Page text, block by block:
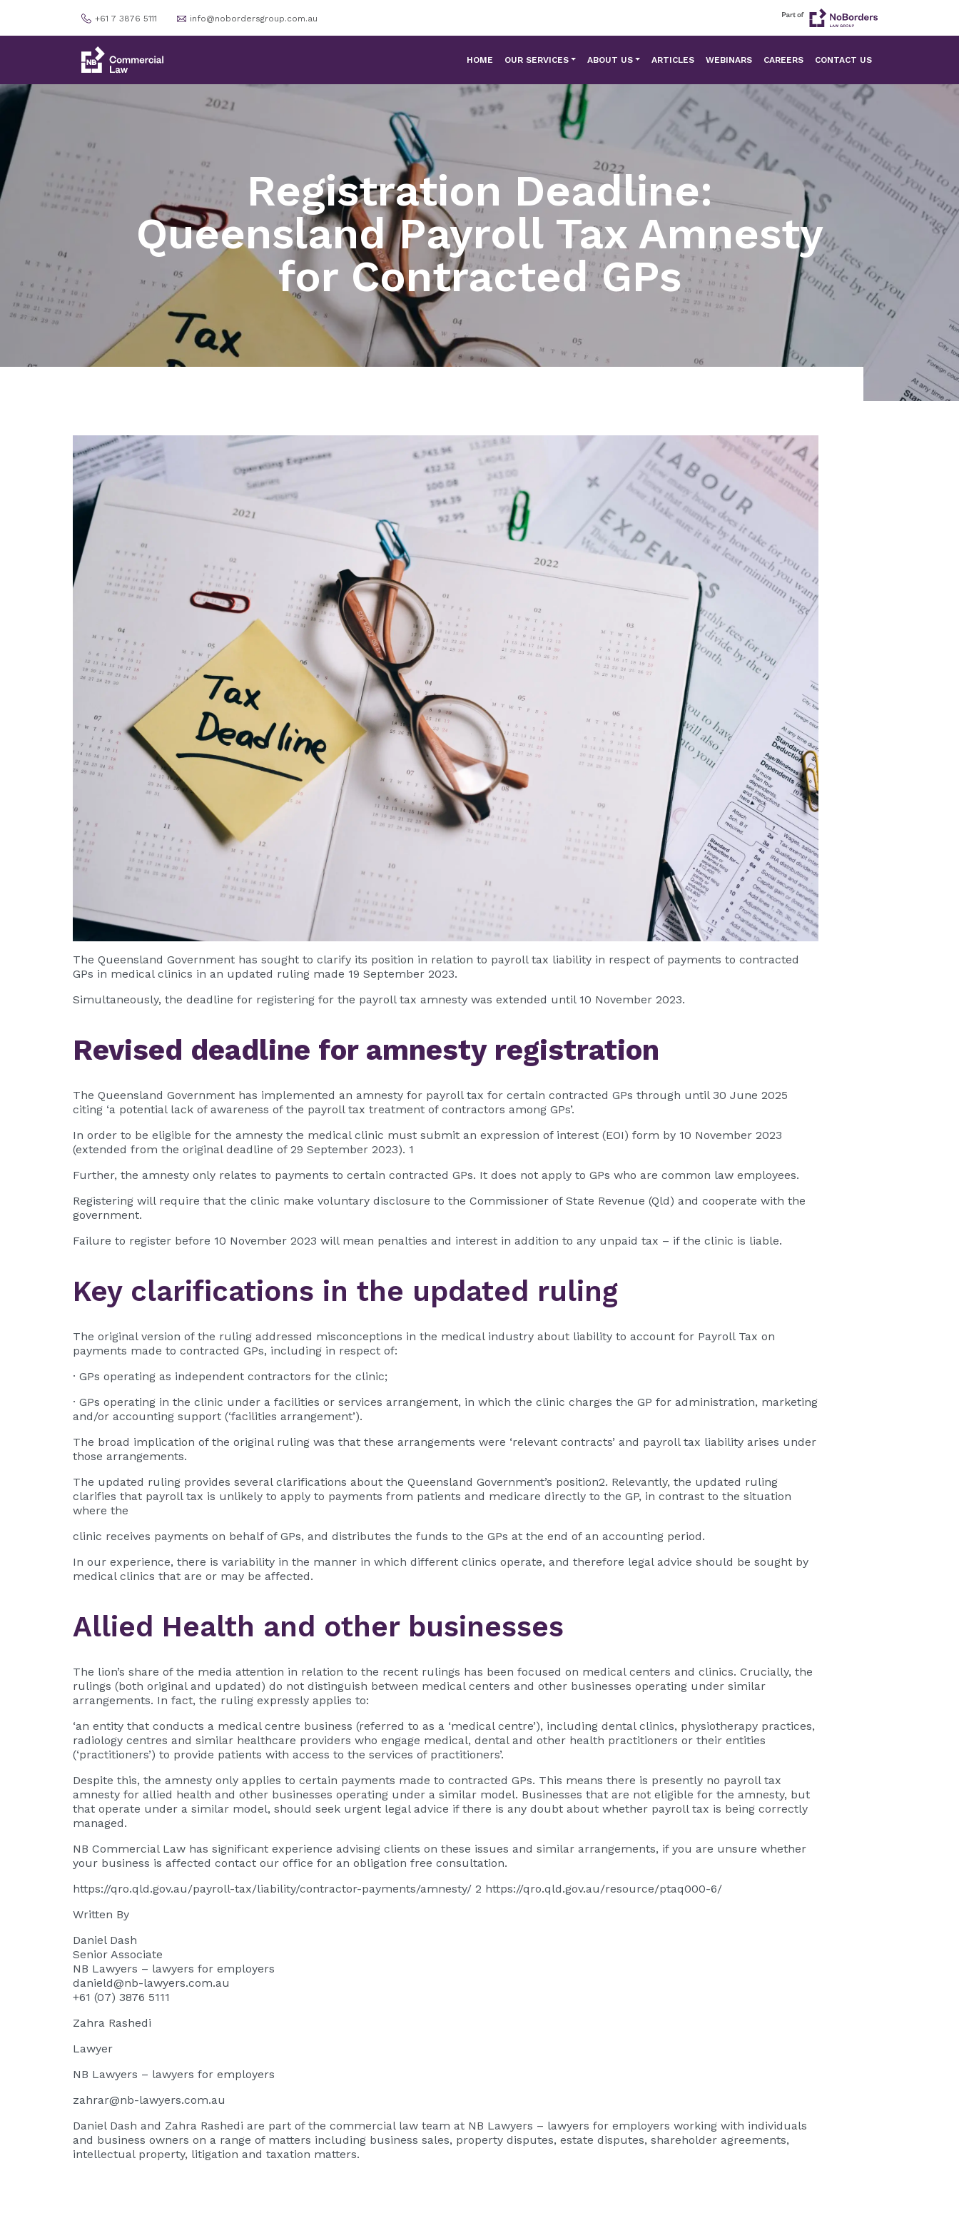
+61 7 3876 5111 info@nobordersgroup.com.au
HOME OUR SERVICES ABOUT US ARTICLES WEBINARS CAREERS CONTACT US
Registration Deadline:
Queensland Payroll Tax Amnesty
for Contracted GPs
The Queensland Government has sought to clarify its position in relation to payroll tax liability in respect of payments to contracted
GPs in medical clinics in an updated ruling made 19 September 2023.
Simultaneously, the deadline for registering for the payroll tax amnesty was extended until 10 November 2023.
Revised deadline for amnesty registration
The Queensland Government has implemented an amnesty for payroll tax for certain contracted GPs through until 30 June 2025
citing ‘a potential lack of awareness of the payroll tax treatment of contractors among GPs’.
In order to be eligible for the amnesty the medical clinic must submit an expression of interest (EOI) form by 10 November 2023
(extended from the original deadline of 29 September 2023). 1
Further, the amnesty only relates to payments to certain contracted GPs. It does not apply to GPs who are common law employees.
Registering will require that the clinic make voluntary disclosure to the Commissioner of State Revenue (Qld) and cooperate with the
government.
Failure to register before 10 November 2023 will mean penalties and interest in addition to any unpaid tax – if the clinic is liable.
Key clarifications in the updated ruling
The original version of the ruling addressed misconceptions in the medical industry about liability to account for Payroll Tax on
payments made to contracted GPs, including in respect of:
· GPs operating as independent contractors for the clinic;
· GPs operating in the clinic under a facilities or services arrangement, in which the clinic charges the GP for administration, marketing
and/or accounting support (‘facilities arrangement’).
The broad implication of the original ruling was that these arrangements were ‘relevant contracts’ and payroll tax liability arises under
those arrangements.
The updated ruling provides several clarifications about the Queensland Government’s position2. Relevantly, the updated ruling
clarifies that payroll tax is unlikely to apply to payments from patients and medicare directly to the GP, in contrast to the situation
where the
clinic receives payments on behalf of GPs, and distributes the funds to the GPs at the end of an accounting period.
In our experience, there is variability in the manner in which different clinics operate, and therefore legal advice should be sought by
medical clinics that are or may be affected.
Allied Health and other businesses
The lion’s share of the media attention in relation to the recent rulings has been focused on medical centers and clinics. Crucially, the
rulings (both original and updated) do not distinguish between medical centers and other businesses operating under similar
arrangements. In fact, the ruling expressly applies to:
‘an entity that conducts a medical centre business (referred to as a ‘medical centre’), including dental clinics, physiotherapy practices,
radiology centres and similar healthcare providers who engage medical, dental and other health practitioners or their entities
(‘practitioners’) to provide patients with access to the services of practitioners’.
Despite this, the amnesty only applies to certain payments made to contracted GPs. This means there is presently no payroll tax
amnesty for allied health and other businesses operating under a similar model. Businesses that are not eligible for the amnesty, but
that operate under a similar model, should seek urgent legal advice if there is any doubt about whether payroll tax is being correctly
managed.
NB Commercial Law has significant experience advising clients on these issues and similar arrangements, if you are unsure whether
your business is affected contact our office for an obligation free consultation.
https://qro.qld.gov.au/payroll-tax/liability/contractor-payments/amnesty/ 2 https://qro.qld.gov.au/resource/ptaq000-6/
Written By
Daniel Dash
Senior Associate
NB Lawyers – lawyers for employers
danield@nb-lawyers.com.au
+61 (07) 3876 5111
Zahra Rashedi
Lawyer
NB Lawyers – lawyers for employers
zahrar@nb-lawyers.com.au
Daniel Dash and Zahra Rashedi are part of the commercial law team at NB Lawyers – lawyers for employers working with individuals
and business owners on a range of matters including business sales, property disputes, estate disputes, shareholder agreements,
intellectual property, litigation and taxation matters.